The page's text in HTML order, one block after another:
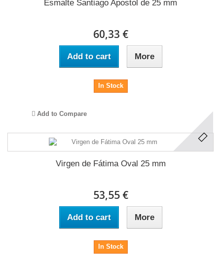
Esmalte Santiago Apostol de 25 mm
60,33 €
Add to cart More
In Stock
Add to Compare
Virgen de Fátima Oval 25 mm
53,55 €
Add to cart More
In Stock